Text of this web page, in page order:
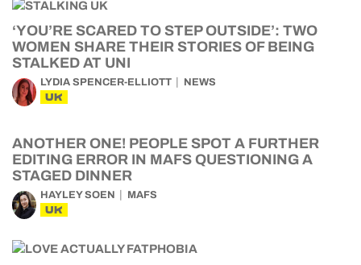
‘YOU’RE SCARED TO STEP OUTSIDE’: TWO
WOMEN SHARE THEIR STORIES OF BEING
STALKED AT UNI
LYDIA SPENCER-ELLIOTT NEWS
UK
ANOTHER ONE! PEOPLE SPOT A FURTHER
EDITING ERROR IN MAFS QUESTIONING A
STAGED DINNER
HAYLEY SOEN MAFS
UK